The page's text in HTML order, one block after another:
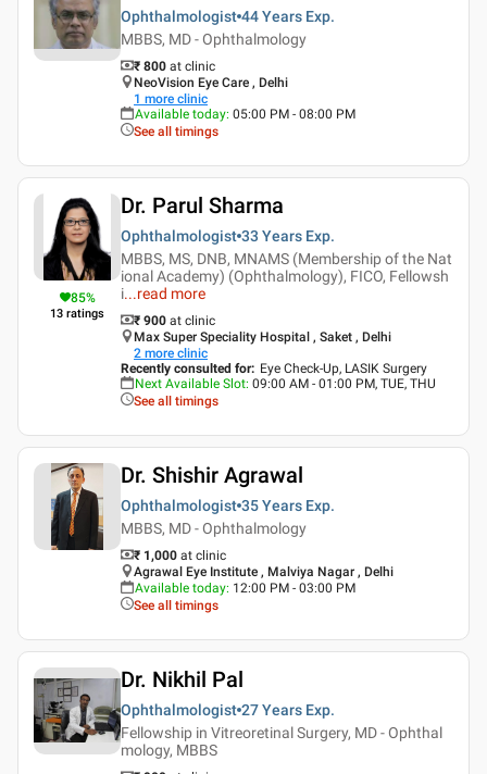
Ophthalmologist 44 Years Exp.
MBBS, MD - Ophthalmology
₹ 800 at clinic
NeoVision Eye Care , Delhi
1 more clinic
Available today: 05:00 PM - 08:00 PM
See all timings
85%
13 ratings
Dr. Parul Sharma
Ophthalmologist 33 Years Exp.
MBBS, MS, DNB, MNAMS (Membership of the Nat
ional Academy) (Ophthalmology), FICO, Fellowsh
i...read more
₹ 900 at clinic
Max Super Speciality Hospital , Saket , Delhi
2 more clinic
Recently consulted for: Eye Check-Up, LASIK Surgery
Next Available Slot: 09:00 AM - 01:00 PM, TUE, THU
See all timings
Dr. Shishir Agrawal
Ophthalmologist 35 Years Exp.
MBBS, MD - Ophthalmology
₹ 1,000 at clinic
Agrawal Eye Institute , Malviya Nagar , Delhi
Available today: 12:00 PM - 03:00 PM
See all timings
Dr. Nikhil Pal
Ophthalmologist 27 Years Exp.
Fellowship in Vitreoretinal Surgery, MD - Ophthal
mology, MBBS